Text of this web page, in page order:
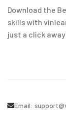
Download the
skills with
just a click
Email: